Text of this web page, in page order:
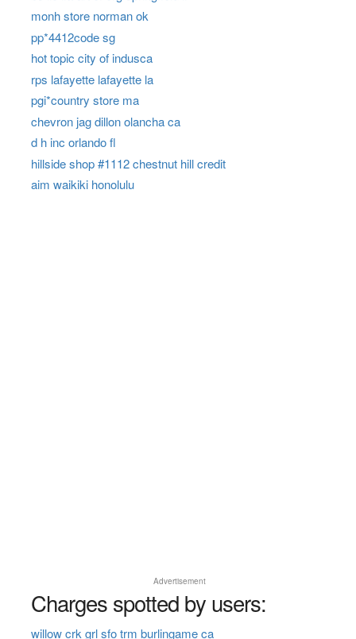
monh store norman ok
pp*4412code sg
hot topic city of indusca
rps lafayette lafayette la
pgi*country store ma
chevron jag dillon olancha ca
d h inc orlando fl
hillside shop #1112 chestnut hill credit
aim waikiki honolulu
Advertisement
Charges spotted by users:
willow crk grl sfo trm burlingame ca